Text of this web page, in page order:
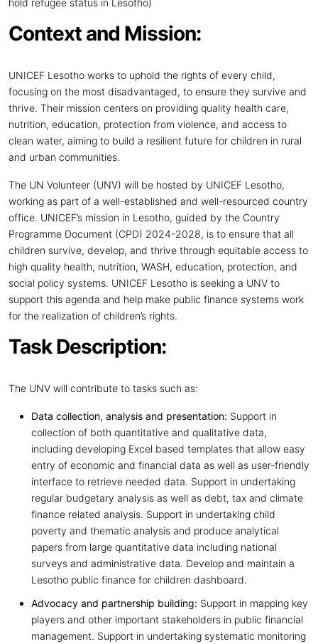
hold refugee status in Lesotho)
Context and Mission:
UNICEF Lesotho works to uphold the rights of every child,
focusing on the most disadvantaged, to ensure they survive and
thrive. Their mission centers on providing quality health care,
nutrition, education, protection from violence, and access to
clean water, aiming to build a resilient future for children in rural
and urban communities.
The UN Volunteer (UNV) will be hosted by UNICEF Lesotho,
working as part of a well-established and well-resourced country
office. UNICEF’s mission in Lesotho, guided by the Country
Programme Document (CPD) 2024-2028, is to ensure that all
children survive, develop, and thrive through equitable access to
high quality health, nutrition, WASH, education, protection, and
social policy systems. UNICEF Lesotho is seeking a UNV to
support this agenda and help make public finance systems work
for the realization of children’s rights.
Task Description:
The UNV will contribute to tasks such as:
Data collection, analysis and presentation: Support in
collection of both quantitative and qualitative data,
including developing Excel based templates that allow easy
entry of economic and financial data as well as user-friendly
interface to retrieve needed data. Support in undertaking
regular budgetary analysis as well as debt, tax and climate
finance related analysis. Support in undertaking child
poverty and thematic analysis and produce analytical
papers from large quantitative data including national
surveys and administrative data. Develop and maintain a
Lesotho public finance for children dashboard.
Advocacy and partnership building: Support in mapping key
players and other important stakeholders in public financial
management. Support in undertaking systematic monitoring